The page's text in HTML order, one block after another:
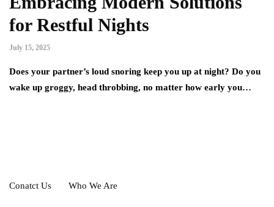
for Restful Nights
July 15, 2025
Does your partner’s loud snoring keep you up at night? Do you
wake up groggy, head throbbing, no matter how early you…
Conatct Us Who We Are